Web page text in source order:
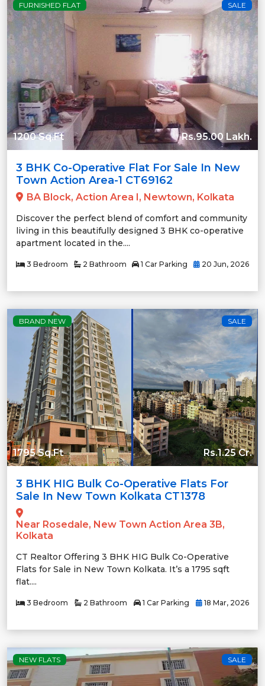
FURNISHED FLAT SALE
1200 Sq.Ft Rs.95.00 Lakh.
3 BHK Co-Operative Flat For Sale In New
Town Action Area-1 CT69162
BA Block, Action Area I, Newtown, Kolkata
Discover the perfect blend of comfort and community
living in this beautifully designed 3 BHK co-operative
apartment located in the....
3 Bedroom 2 Bathroom 1 Car Parking 20 Jun, 2026
BRAND NEW SALE
1795 Sq.Ft Rs.1.25 Cr.
3 BHK HIG Bulk Co-Operative Flats For
Sale In New Town Kolkata CT1378
Near Rosedale, New Town Action Area 3B,
Kolkata
CT Realtor Offering 3 BHK HIG Bulk Co-Operative
Flats for Sale in New Town Kolkata. It’s a 1795 sqft
flat....
3 Bedroom 2 Bathroom 1 Car Parking 18 Mar, 2026
NEW FLATS SALE